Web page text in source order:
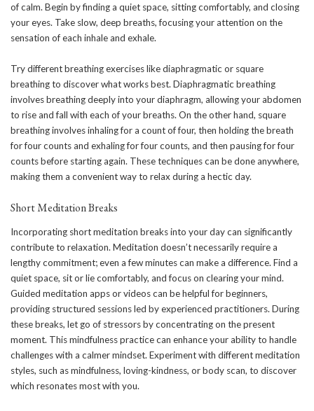
of calm. Begin by finding a quiet space, sitting comfortably, and closing
your eyes. Take slow, deep breaths, focusing your attention on the
sensation of each inhale and exhale.
Try different breathing exercises like diaphragmatic or square
breathing to discover what works best. Diaphragmatic breathing
involves breathing deeply into your diaphragm, allowing your abdomen
to rise and fall with each of your breaths. On the other hand, square
breathing involves inhaling for a count of four, then holding the breath
for four counts and exhaling for four counts, and then pausing for four
counts before starting again. These techniques can be done anywhere,
making them a convenient way to relax during a hectic day.
Short Meditation Breaks
Incorporating short meditation breaks into your day can significantly
contribute to relaxation. Meditation doesn’t necessarily require a
lengthy commitment; even a few minutes can make a difference. Find a
quiet space, sit or lie comfortably, and focus on clearing your mind.
Guided meditation apps or videos can be helpful for beginners,
providing structured sessions led by experienced practitioners. During
these breaks, let go of stressors by concentrating on the present
moment. This mindfulness practice can enhance your ability to handle
challenges with a calmer mindset. Experiment with different meditation
styles, such as mindfulness, loving-kindness, or body scan, to discover
which resonates most with you.